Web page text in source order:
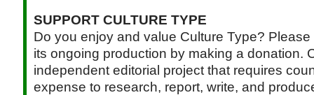
SUPPORT CULTURE TYPE
Do you enjoy and value Culture Type?
its ongoing production by making a donation.
independent editorial project that requires
expense to research, report, write, and